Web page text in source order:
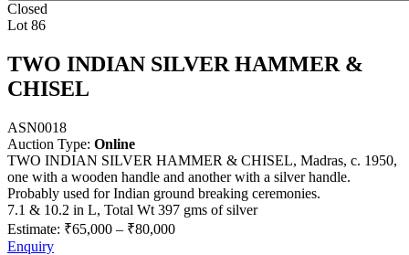
Closed
Lot 86
TWO INDIAN SILVER HAMMER &
CHISEL
ASN0018
Auction Type: Online
TWO INDIAN SILVER HAMMER & CHISEL, Madras, c. 1950,
one with a wooden handle and another with a silver handle.
Probably used for Indian ground breaking ceremonies.
7.1 & 10.2 in L, Total Wt 397 gms of silver
Estimate: ₹65,000 – ₹80,000
Enquiry